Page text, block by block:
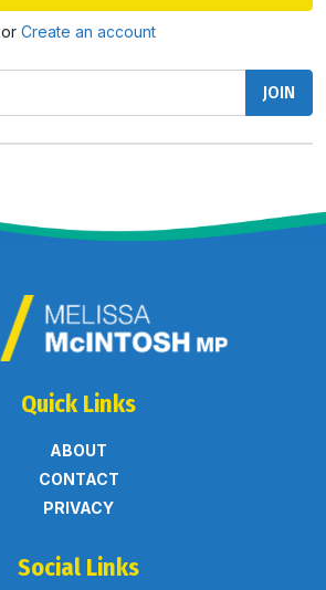
or Create an account
Quick Links
ABOUT
CONTACT
PRIVACY
Social Links